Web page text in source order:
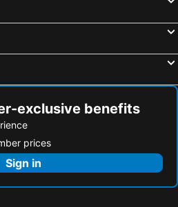
exclusive benefits
prices
Sign in